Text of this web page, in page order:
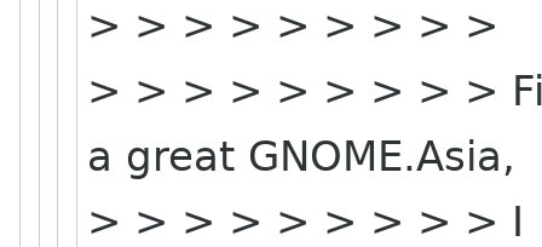
> > > > > > > > >
> > > > > > > > >
a great GNOME.Asia,
> > > > > > > > > I